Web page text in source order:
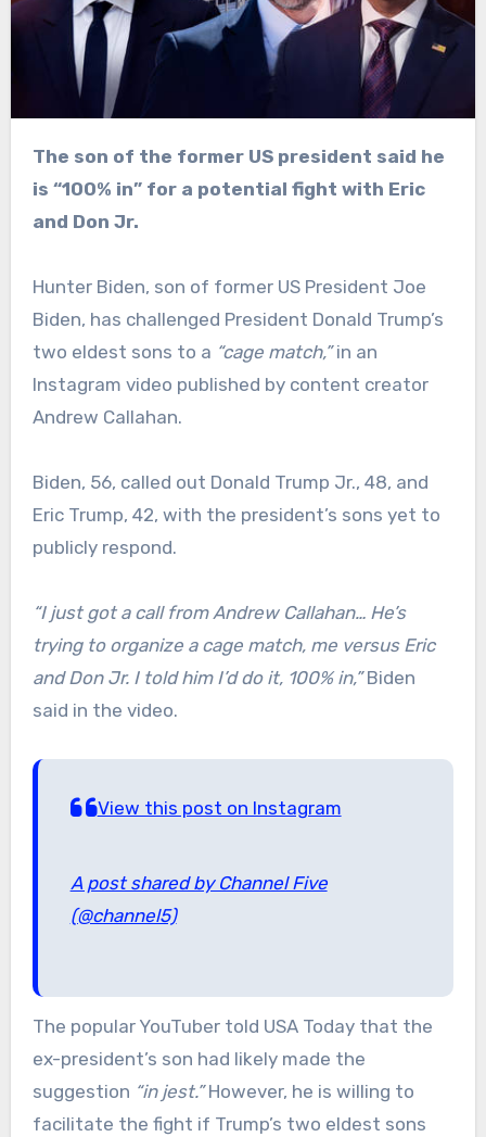
The son of the former US president said he
is “100% in” for a potential fight with Eric
and Don Jr.
Hunter Biden, son of former US President Joe
Biden, has challenged President Donald Trump’s
two eldest sons to a “cage match,”in an
Instagram video published by content creator
Andrew Callahan.
Biden, 56, called out Donald Trump Jr., 48, and
Eric Trump, 42, with the president’s sons yet to
publicly respond.
“I just got a call from Andrew Callahan… He’s
trying to organize a cage match, me versus Eric
and Don Jr. I told him I’d do it, 100% in,”Biden
said in the video.
View this post on Instagram
A post shared by Channel Five
(@channel5)
The popular YouTuber told USA Today that the
ex-president’s son had likely made the
suggestion “in jest.”However, he is willing to
facilitate the fight if Trump’s two eldest sons